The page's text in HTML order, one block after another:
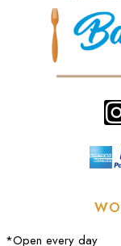
*Open every day